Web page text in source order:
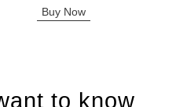
Buy Now
to know